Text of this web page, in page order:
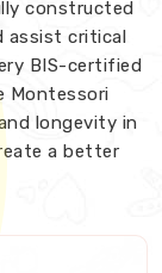
constructed
assist critical
BIS-certified
Montessori
longevity in
a better